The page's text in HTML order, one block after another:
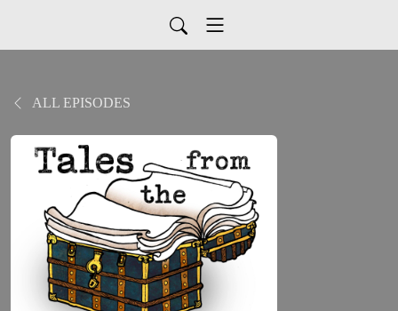
ALL EPISODES